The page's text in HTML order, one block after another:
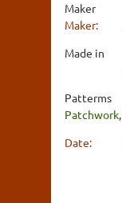
Maker
Maker:
Made in
Patterms
Patchwork,
Date: